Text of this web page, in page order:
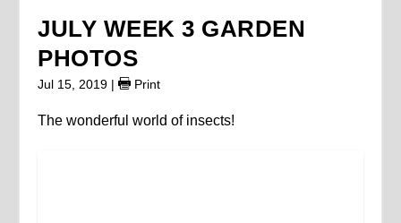
JULY WEEK 3 GARDEN
PHOTOS
Jul 15, 2019 | Print
The wonderful world of insects!